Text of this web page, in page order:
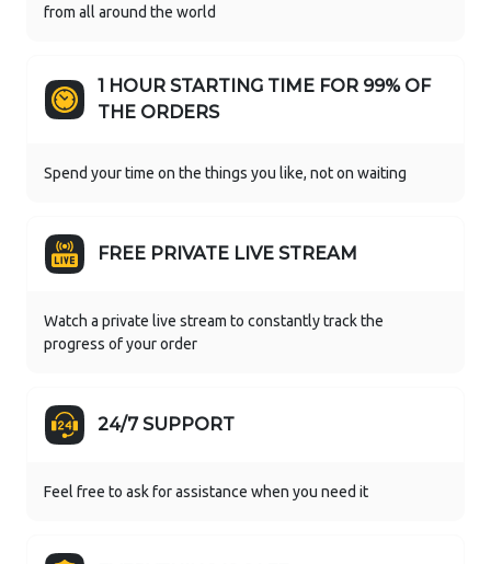
from all around the world
1 HOUR STARTING TIME FOR 99% OF
THE ORDERS
Spend your time on the things you like, not on waiting
FREE PRIVATE LIVE STREAM
Watch a private live stream to constantly track the
progress of your order
24/7 SUPPORT
Feel free to ask for assistance when you need it